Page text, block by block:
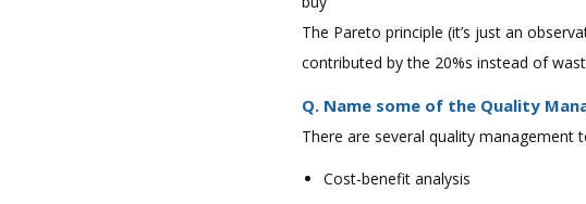
The Pareto principle (it’s just an
contributed by the 20%s instead of
Q. Name some of the Quality
There are several quality management
Cost-benefit analysis